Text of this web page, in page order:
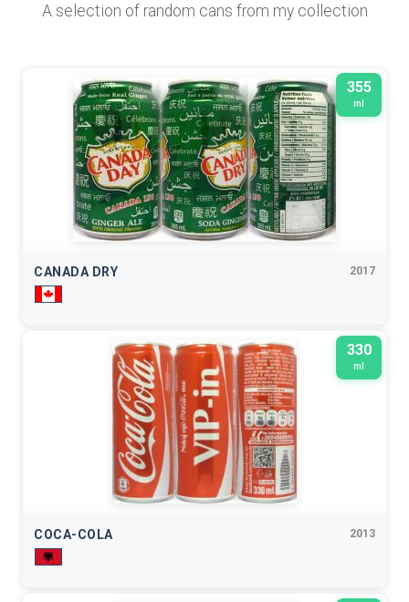
A selection of random cans from my collection
355
ml
CANADA DRY 2017
330
ml
COCA-COLA 2013